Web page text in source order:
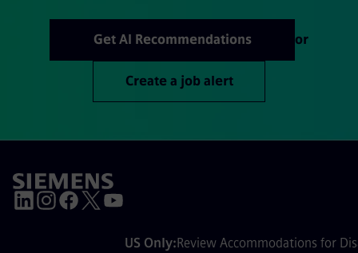
Get AI Recommendations or
Create a job alert
US Only: Review Accommodations for